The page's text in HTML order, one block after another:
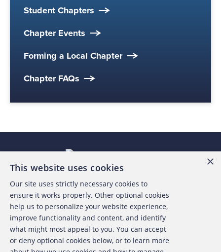
Student Chapters
Chapter Events
Forming a Local Chapter
Chapter FAQs
About the ACFE
Contact Us
For Media
×
This website uses cookies
Our site uses strictly necessary cookies to
ensure it works properly. Other optional cookies
help us to personalize your website experience,
improve functionality and content, and identify
what might most appeal to you. You can accept
or deny optional cookies below, or to learn more